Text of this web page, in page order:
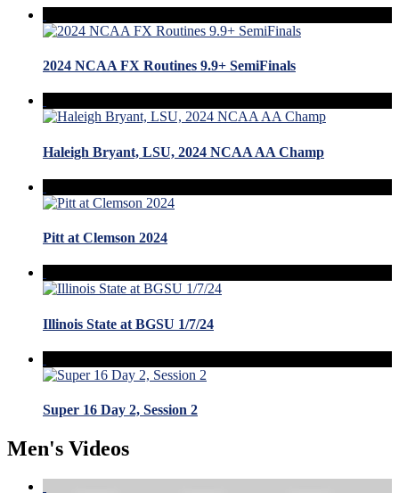
2024 NCAA FX Routines 9.9+ SemiFinals
Haleigh Bryant, LSU, 2024 NCAA AA Champ
Pitt at Clemson 2024
Illinois State at BGSU 1/7/24
Super 16 Day 2, Session 2
Men's Videos